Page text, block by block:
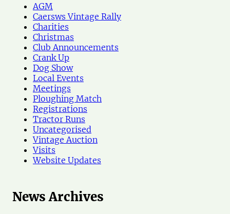
AGM
Caersws Vintage Rally
Charities
Christmas
Club Announcements
Crank Up
Dog Show
Local Events
Meetings
Ploughing Match
Registrations
Tractor Runs
Uncategorised
Vintage Auction
Visits
Website Updates
News Archives